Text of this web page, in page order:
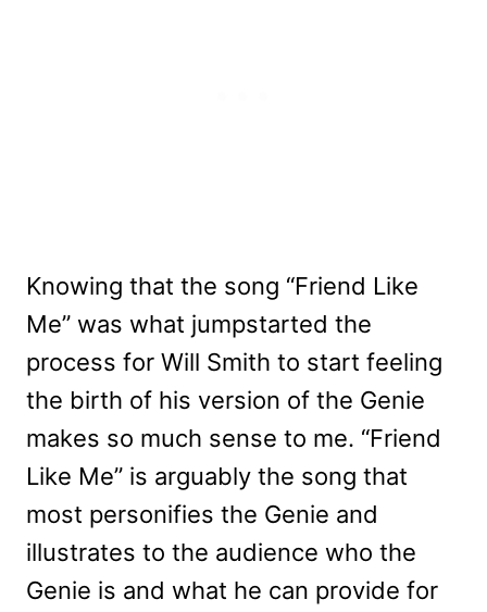
Knowing that the song “Friend Like
Me” was what jumpstarted the
process for Will Smith to start feeling
the birth of his version of the Genie
makes so much sense to me. “Friend
Like Me” is arguably the song that
most personifies the Genie and
illustrates to the audience who the
Genie is and what he can provide for